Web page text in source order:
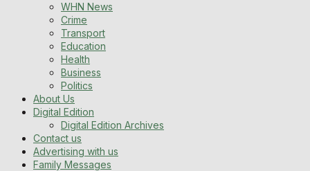
WHN News
Crime
Transport
Education
Health
Business
Politics
About Us
Digital Edition
Digital Edition Archives
Contact us
Advertising with us
Family Messages